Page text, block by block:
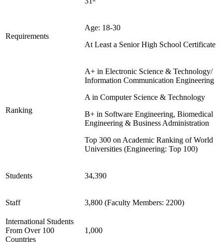
Requirements
Age: 18-30
At Least a Senior High School Certificate
Ranking
A+ in Electronic Science & Technology/
Information Communication Engineering
A in Computer Science & Technology
B+ in Software Engineering, Biomedical
Engineering & Business Administration
Top 300 on Academic Ranking of World
Universities (Engineering: Top 100)
Students 34,390
Staff 3,800 (Faculty Members: 2200)
International Students
From Over 100
Countries
1,000